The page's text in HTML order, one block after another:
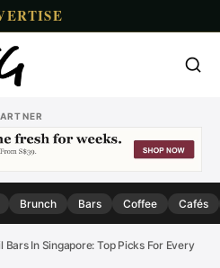
Brunch Bars Coffee Cafés
Bars In Singapore: Top Picks For Every